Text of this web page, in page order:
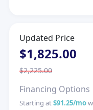
Updated Price
$1,825.00
$2,225.00
Financing Options
Starting at$91.25/mo